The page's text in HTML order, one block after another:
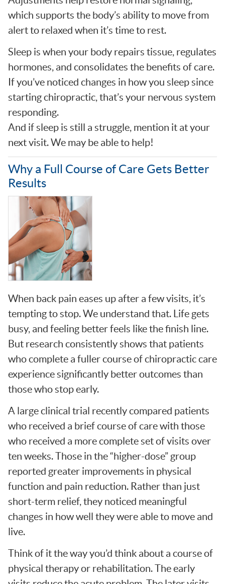
which supports the body’s ability to move from
alert to relaxed when it’s time to rest.
Sleep is when your body repairs tissue, regulates
hormones, and consolidates the benefits of care.
If you’ve noticed changes in how you sleep since
starting chiropractic, that’s your nervous system
responding.
And if sleep is still a struggle, mention it at your
next visit. We may be able to help!
Why a Full Course of Care Gets Better
Results
When back pain eases up after a few visits, it’s
tempting to stop. We understand that. Life gets
busy, and feeling better feels like the finish line.
But research consistently shows that patients
who complete a fuller course of chiropractic care
experience significantly better outcomes than
those who stop early.
A large clinical trial recently compared patients
who received a brief course of care with those
who received a more complete set of visits over
ten weeks. Those in the “higher-dose” group
reported greater improvements in physical
function and pain reduction. Rather than just
short-term relief, they noticed meaningful
changes in how well they were able to move and
live.
Think of it the way you’d think about a course of
physical therapy or rehabilitation. The early